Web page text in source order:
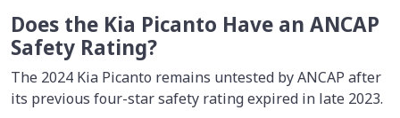
Does the Kia Picanto Have an ANCAP
Safety Rating?
The 2024 Kia Picanto remains untested by ANCAP after
its previous four-star safety rating expired in late 2023.